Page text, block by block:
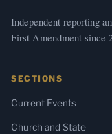
Independent reporting
First Amendment since
SECTIONS
Current Events
Church and State